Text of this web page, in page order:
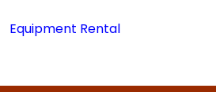
Equipment Rental